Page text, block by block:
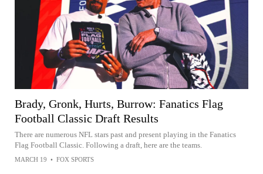
Brady, Gronk, Hurts, Burrow: Fanatics Flag
Football Classic Draft Results
There are numerous NFL stars past and present playing in the Fanatics
Flag Football Classic. Following a draft, here are the teams.
MARCH 19 • FOX SPORTS